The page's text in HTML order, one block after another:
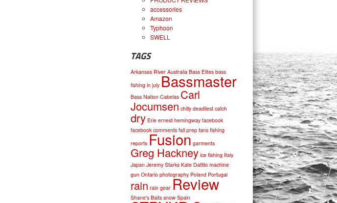
accessories
Amazon
Typhoon
SWELL
TAGS
Arkansas River Australia Bass Elites bass
fishing in july Bassmaster
Bass Nation Cabelas Carl
Jocumsen chilly deadliest catch
dry Erie ernest hemingway facebook
facebook comments fall prep fans fishing
reports Fusion garments
Greg Hackney ice fishing Italy
Japan Jeremy Starks Kate Dattilo machine
gun Ontario photography Poland Portugal
rain rain gear Review
Shane's Baits snow Spain